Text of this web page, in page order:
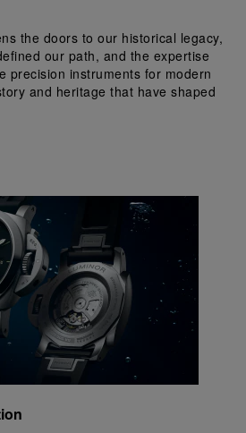
the doors to our historical legacy,
our path, and the expertise
precision instruments for modern
and heritage that have shaped